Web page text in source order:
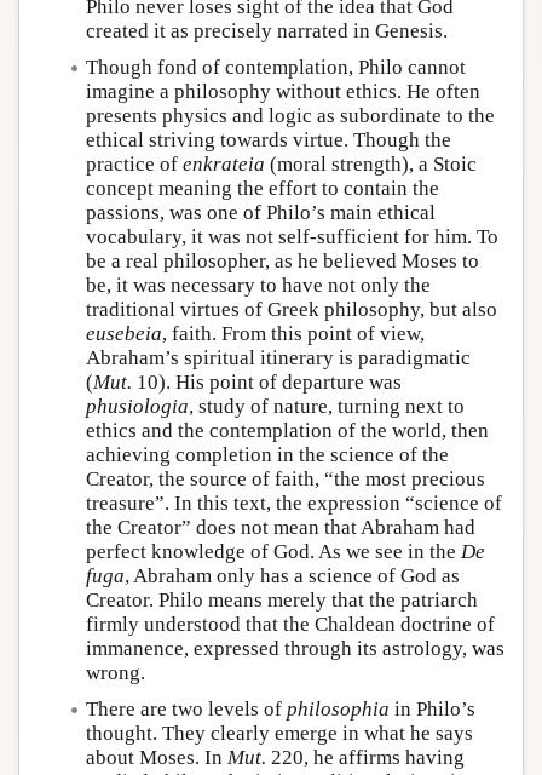
Philo never loses sight of the idea that God
created it as precisely narrated in Genesis.
Though fond of contemplation, Philo cannot
imagine a philosophy without ethics. He often
presents physics and logic as subordinate to the
ethical striving towards virtue. Though the
practice of enkrateia (moral strength), a Stoic
concept meaning the effort to contain the
passions, was one of Philo’s main ethical
vocabulary, it was not self-sufficient for him. To
be a real philosopher, as he believed Moses to
be, it was necessary to have not only the
traditional virtues of Greek philosophy, but also
eusebeia, faith. From this point of view,
Abraham’s spiritual itinerary is paradigmatic
(Mut. 10). His point of departure was
phusiologia, study of nature, turning next to
ethics and the contemplation of the world, then
achieving completion in the science of the
Creator, the source of faith, “the most precious
treasure”. In this text, the expression “science of
the Creator” does not mean that Abraham had
perfect knowledge of God. As we see in the De
fuga, Abraham only has a science of God as
Creator. Philo means merely that the patriarch
firmly understood that the Chaldean doctrine of
immanence, expressed through its astrology, was
wrong.
There are two levels of philosophia in Philo’s
thought. They clearly emerge in what he says
about Moses. In Mut. 220, he affirms having